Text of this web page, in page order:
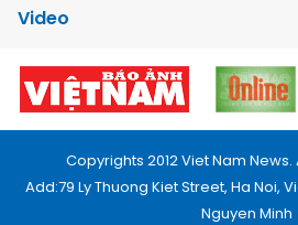
Video
Copyrights 2012 Viet Nam
Add:79 Ly Thuong Kiet Street, Ha Noi,
Nguyen Minh